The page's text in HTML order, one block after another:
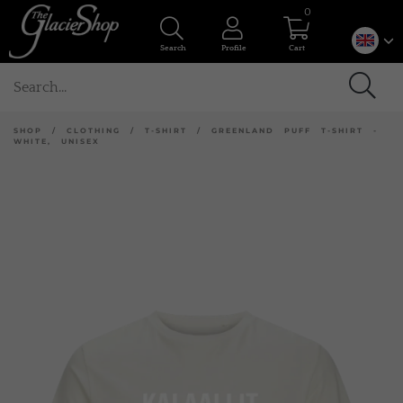
Search Profile Cart
0
SHOP / CLOTHING / T-SHIRT / GREENLAND PUFF T-SHIRT -
WHITE, UNISEX